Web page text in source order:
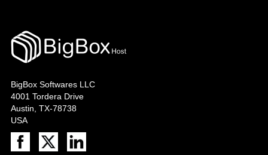
BigBox Softwares LLC
4001 Tordera Drive
Austin, TX-78738
USA